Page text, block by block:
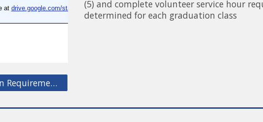
Washington State Graduation Requirements
(5) and complete volunteer service hour
determined for each graduation class